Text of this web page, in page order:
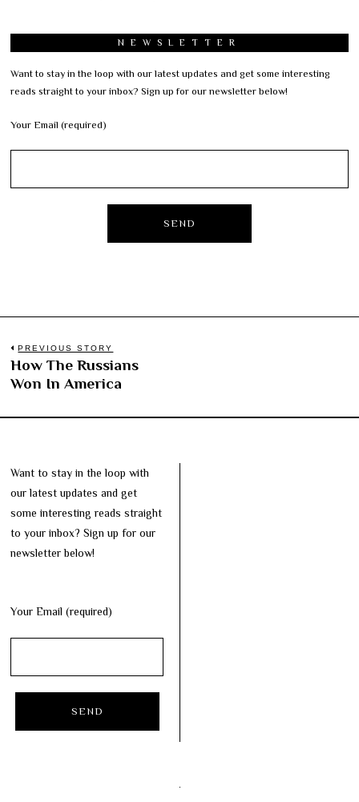
NEWSLETTER
Want to stay in the loop with our latest updates and get some interesting
reads straight to your inbox? Sign up for our newsletter below!
Your Email (required)
Post
navigation
PREVIOUS STORY
Previous
post:
How The Russians
Won In America
Want to stay in the loop with
our latest updates and get
some interesting reads straight
to your inbox? Sign up for our
newsletter below!
Your Email (required)